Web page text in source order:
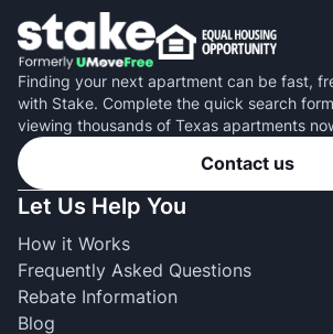
Finding your next apartment can be fast,
with Stake. Complete the quick search
viewing thousands of Texas apartments
Contact us
Let Us Help You
How it Works
Frequently Asked Questions
Rebate Information
Blog